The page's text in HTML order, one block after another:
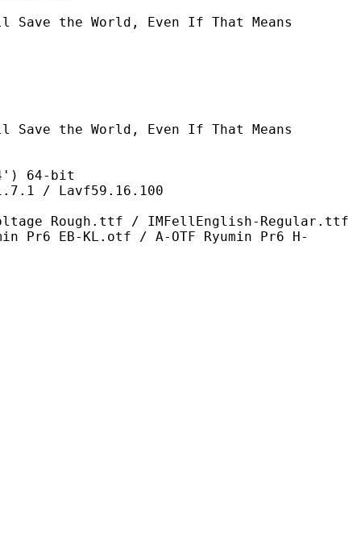
World, Even If That Means
Even If That Means
64-bit
/ IMFellEnglish-Regular.ttf
EB-KL.otf / A-OTF Ryumin Pr6 H-